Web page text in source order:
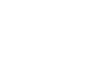
traded shares